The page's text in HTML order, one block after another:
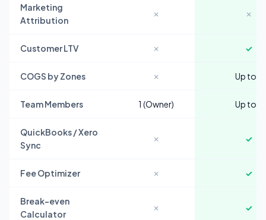
Marketing
Attribution
✗ ✗
Customer LTV ✗ ✓
COGS by Zones ✗ Up to 5
Team Members 1 (Owner) Up to 3
QuickBooks / Xero
Sync
✗ ✓
Fee Optimizer ✗ ✓
Break-even
Calculator
✗ ✓